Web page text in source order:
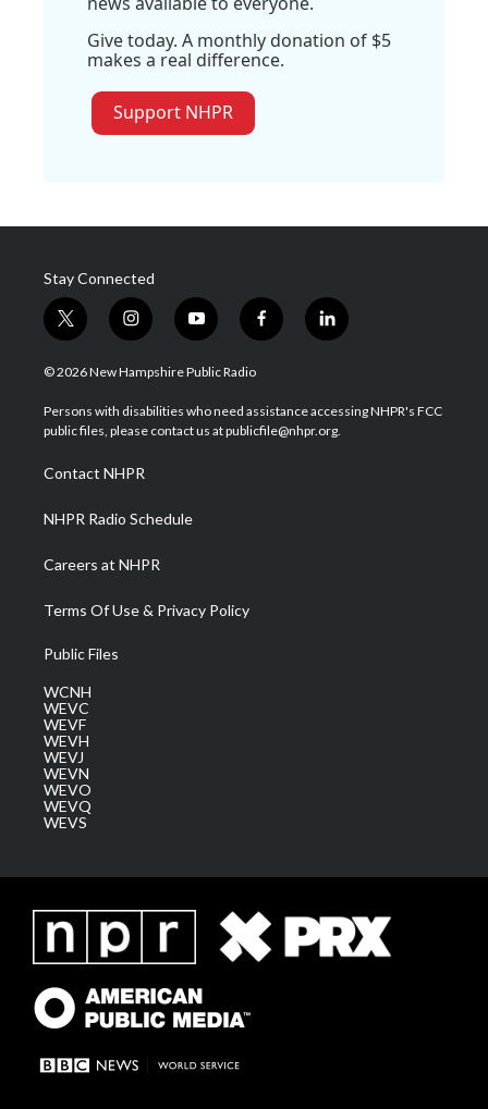
Give today. A monthly donation of $5
makes a real difference.
Support NHPR
Stay Connected
t
w
i
t
e
i
n
s
a
g
a
m
y
o
u
u
b
f
a
b
o
l
i
e
d
© 2026 New Hampshire Public Radio
Persons with disabilities who need assistance accessing NHPR's FCC
public files, please contact us at publicfile@nhpr.org.
Contact NHPR
NHPR Radio Schedule
Careers at NHPR
Terms Of Use & Privacy Policy
Public Files
WCNH
WEVC
WEVF
WEVH
WEVJ
WEVN
WEVO
WEVQ
WEVS